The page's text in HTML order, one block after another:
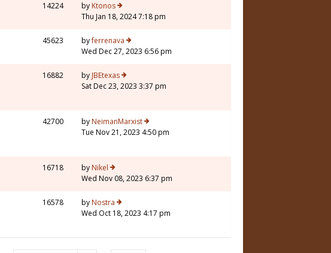
14224 by Ktonos
Thu Jan 18, 2024 7:18 pm
45623 byferrenava
Wed Dec 27, 2023 6:56 pm
16882 by JBEtexas
Sat Dec 23, 2023 3:37 pm
42700 by NeimanMarxist
Tue Nov 21, 2023 4:50 pm
16718 by Nikel
Wed Nov 08, 2023 6:37 pm
16578 by Nostra
Wed Oct 18, 2023 4:17 pm